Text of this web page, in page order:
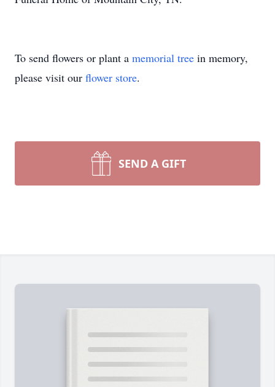
To send flowers or plant a memorial tree in memory,
please visit our flower store.
SEND A GIFT